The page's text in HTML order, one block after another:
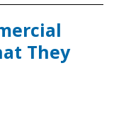
They